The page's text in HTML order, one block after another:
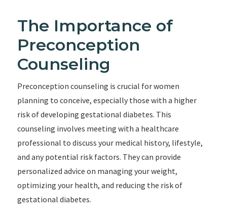
The Importance of
Preconception
Counseling
Preconception counseling is crucial for women
planning to conceive, especially those with a higher
risk of developing gestational diabetes. This
counseling involves meeting with a healthcare
professional to discuss your medical history, lifestyle,
and any potential risk factors. They can provide
personalized advice on managing your weight,
optimizing your health, and reducing the risk of
gestational diabetes.